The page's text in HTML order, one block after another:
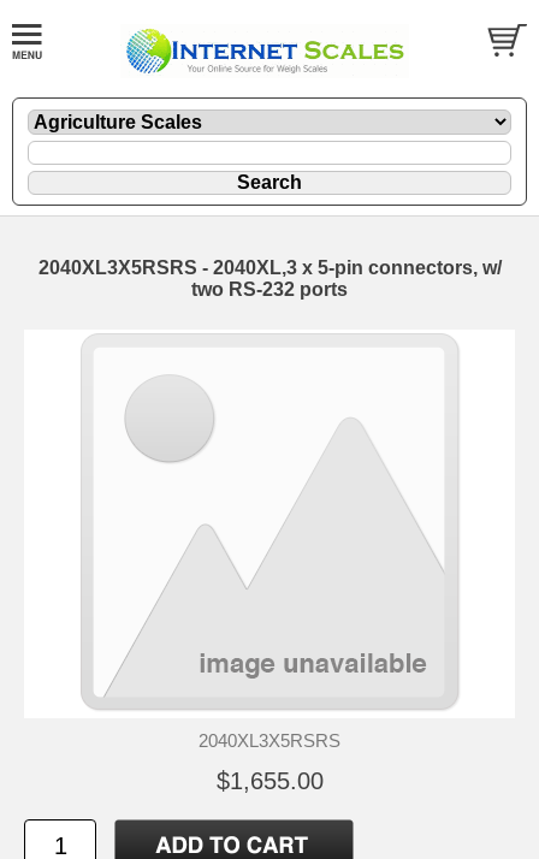
2040XL3X5RSRS - 2040XL,3 x 5-pin connectors, w/
two RS-232 ports
2040XL3X5RSRS
$1,655.00